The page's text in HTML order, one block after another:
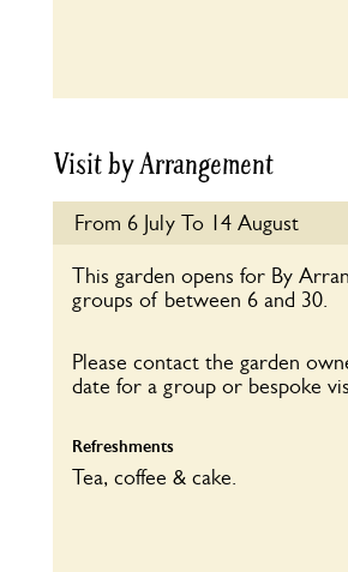
Visit by Arrangement
From 6 July To 14 August
This garden opens for By
groups of between 6 and 30.
Please contact the garden
date for a group or bespoke
Refreshments
Tea, coffee & cake.